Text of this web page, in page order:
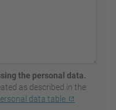
the personal data.
as described in the
data table